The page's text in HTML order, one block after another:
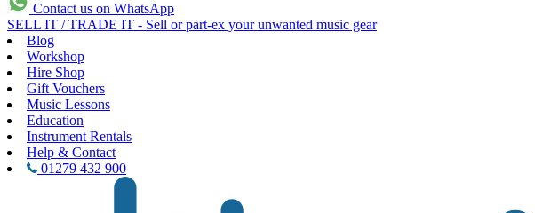
Contact us on WhatsApp
SELL IT / TRADE IT - Sell or part-ex your unwanted music gear
Blog
Workshop
Hire Shop
Gift Vouchers
Music Lessons
Education
Instrument Rentals
Help & Contact
01279 432 900